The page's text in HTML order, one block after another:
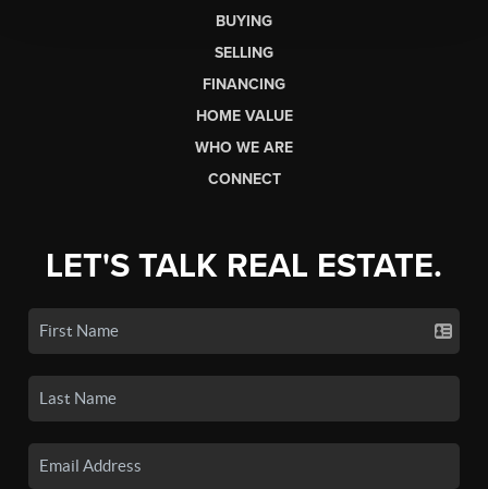
BUYING
SELLING
FINANCING
HOME VALUE
WHO WE ARE
CONNECT
LET'S TALK REAL ESTATE.